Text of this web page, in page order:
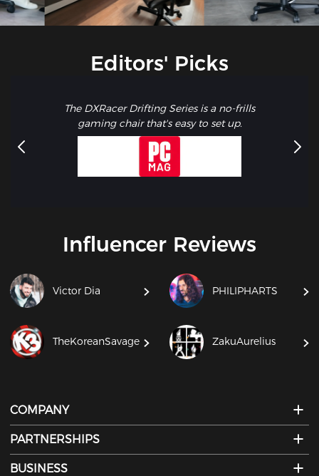
Editors' Picks
The DXRacer Drifting Series is a no-frills
gaming chair that's easy to set up.
Influencer Reviews
Victor Dia PHILIPHARTS
TheKoreanSavage ZakuAurelius
COMPANY
PARTNERSHIPS
BUSINESS